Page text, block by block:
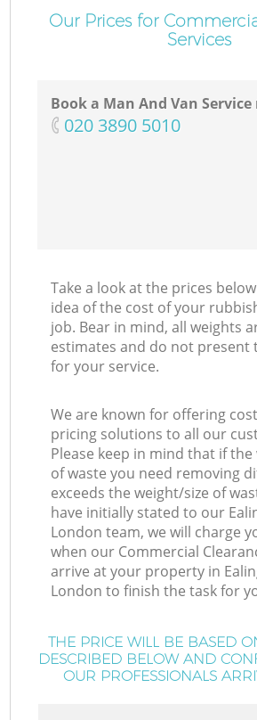
Our Prices for
Services
Book a Man And Van Service
‎020 3890 5010
Take a look at the prices
idea of the cost of your
job. Bear in mind, all weights
estimates and do not present
for your service.
We are known for offering
pricing solutions to all our
Please keep in mind that if the
of waste you need removing
exceeds the weight/size of
have initially stated to our
London team, we will charge
when our Commercial
arrive at your property in
London to finish the task for
THE PRICE WILL BE BASED
DESCRIBED BELOW AND
OUR PROFESSIONALS